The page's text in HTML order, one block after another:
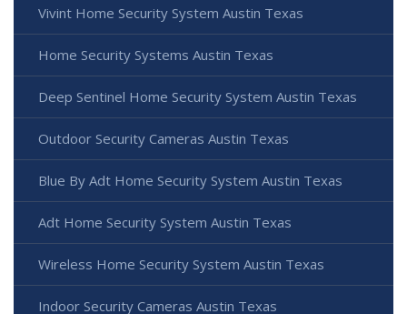
Vivint Home Security System Austin Texas
Home Security Systems Austin Texas
Deep Sentinel Home Security System Austin Texas
Outdoor Security Cameras Austin Texas
Blue By Adt Home Security System Austin Texas
Adt Home Security System Austin Texas
Wireless Home Security System Austin Texas
Indoor Security Cameras Austin Texas